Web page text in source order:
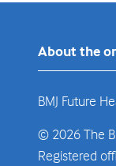
About the
BMJ Future
© 2026 The
Registered